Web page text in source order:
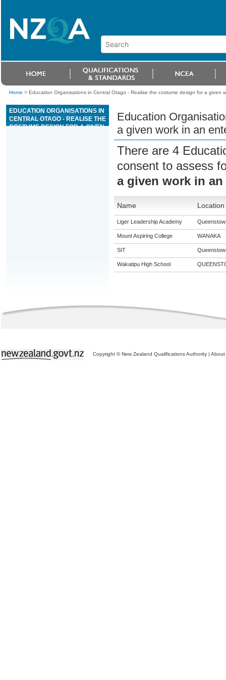
Home > Education Organisations in Central Otago - Realise the costume design for a given
EDUCATION ORGANISATIONS IN
CENTRAL OTAGO - REALISE THE
COSTUME DESIGN FOR A GIVEN
Education
a given work in an
There are 4
consent to assess
a given work in
Name Location
Liger Leadership Academy
Mount Aspiring College WANAKA
SIT
Wakatipu High School
Copyright © New Zealand Qualifications Authority | About